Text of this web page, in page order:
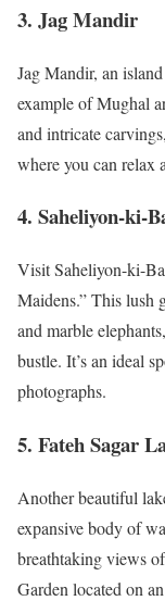
3. Jag Mandir
Jag Mandir, an
example of Mughal
and intricate
where you can relax
4. Saheliyon-ki-
Visit Saheliyon-ki-
Maidens.” This lush
and marble
bustle. It’s an ideal
photographs.
5. Fateh Sagar
Another beautiful
expansive body of
breathtaking views
Garden located on